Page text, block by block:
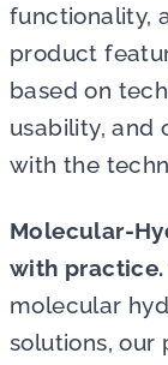
functionality,
product
based on
usability, and
with the
Molecular-
with practice.
molecular
solutions, our